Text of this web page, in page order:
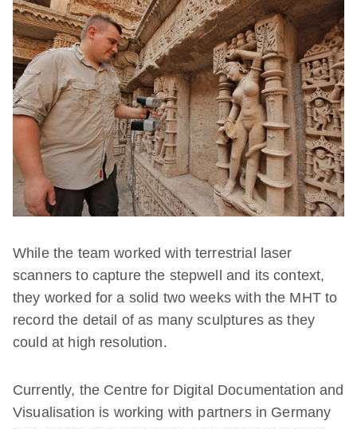
While the team worked with terrestrial laser
scanners to capture the stepwell and its context,
they worked for a solid two weeks with the MHT to
record the detail of as many sculptures as they
could at high resolution.
Currently, the Centre for Digital Documentation and
Visualisation is working with partners in Germany